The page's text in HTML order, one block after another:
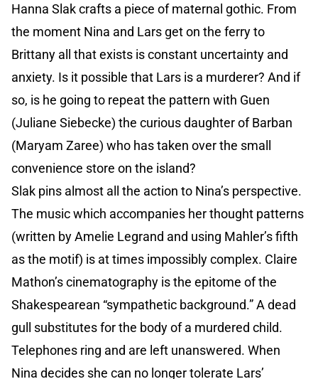
Hanna Slak crafts a piece of maternal gothic. From
the moment Nina and Lars get on the ferry to
Brittany all that exists is constant uncertainty and
anxiety. Is it possible that Lars is a murderer? And if
so, is he going to repeat the pattern with Guen
(Juliane Siebecke) the curious daughter of Barban
(Maryam Zaree) who has taken over the small
convenience store on the island?
Slak pins almost all the action to Nina’s perspective.
The music which accompanies her thought patterns
(written by Amelie Legrand and using Mahler’s fifth
as the motif) is at times impossibly complex. Claire
Mathon’s cinematography is the epitome of the
Shakespearean “sympathetic background.” A dead
gull substitutes for the body of a murdered child.
Telephones ring and are left unanswered. When
Nina decides she can no longer tolerate Lars’